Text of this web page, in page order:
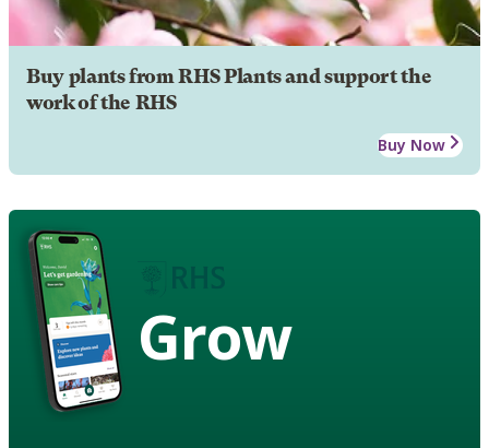
Buy plants from RHS Plants and support the
work of the RHS
Buy Now
Grow